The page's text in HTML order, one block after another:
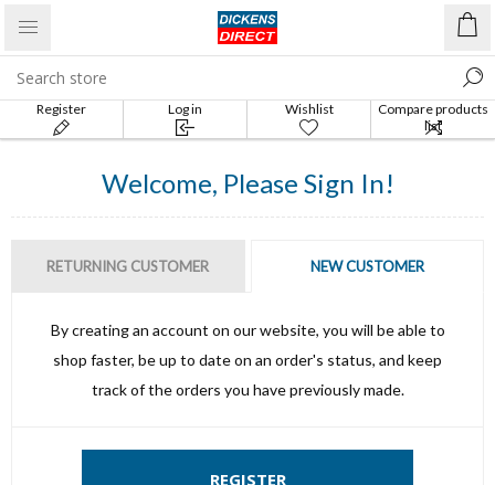
Register Log in Wishlist
Compare products
list
Welcome, Please Sign In!
RETURNING CUSTOMER NEW CUSTOMER
By creating an account on our website, you will be able to
shop faster, be up to date on an order's status, and keep
track of the orders you have previously made.
REGISTER